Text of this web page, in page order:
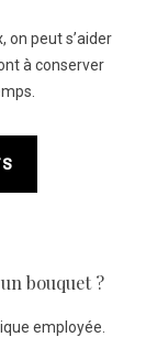
on peut s’aider
à conserver
bouquet ?
employée.